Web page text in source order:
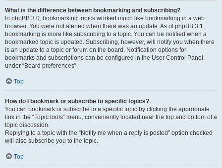
What is the difference between bookmarking and subscribing?
In phpBB 3.0, bookmarking topics worked much like bookmarking in a web
browser. You were not alerted when there was an update. As of phpBB 3.1,
bookmarking is more like subscribing to a topic. You can be notified when a
bookmarked topic is updated. Subscribing, however, will notify you when there
is an update to a topic or forum on the board. Notification options for
bookmarks and subscriptions can be configured in the User Control Panel,
under “Board preferences”.
Top
How do I bookmark or subscribe to specific topics?
You can bookmark or subscribe to a specific topic by clicking the appropriate
link in the “Topic tools” menu, conveniently located near the top and bottom of a
topic discussion.
Replying to a topic with the “Notify me when a reply is posted” option checked
will also subscribe you to the topic.
Top